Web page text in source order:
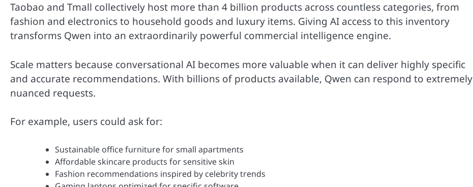
Taobao and Tmall collectively host more than 4 billion products across countless categories, from
fashion and electronics to household goods and luxury items. Giving AI access to this inventory
transforms Qwen into an extraordinarily powerful commercial intelligence engine.
Scale matters because conversational AI becomes more valuable when it can deliver highly specific
and accurate recommendations. With billions of products available, Qwen can respond to extremely
nuanced requests.
For example, users could ask for:
Sustainable office furniture for small apartments
Affordable skincare products for sensitive skin
Fashion recommendations inspired by celebrity trends